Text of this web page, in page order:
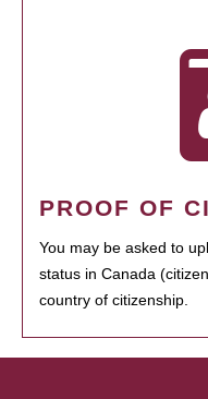
PROOF OF
You may be asked to
status in Canada
country of citizenship.